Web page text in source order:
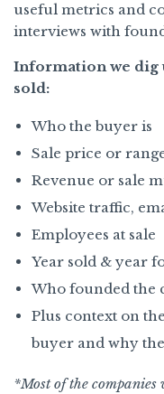
useful metrics and
interviews with
Information we dig
sold:
Who the buyer is
Sale price or
Revenue or sale
Website traffic,
Employees at sale
Year sold & year
Who founded the
Plus context on
buyer and why
*Most of the